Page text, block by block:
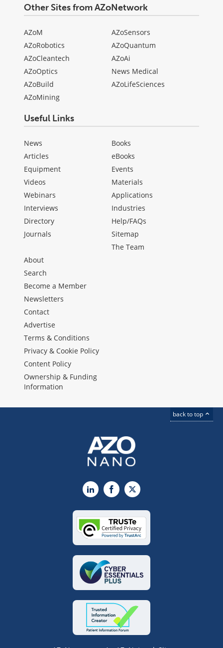
Other Sites from AZoNetwork
AZoM
AZoRobotics
AZoCleantech
AZoOptics
AZoBuild
AZoMining
AZoSensors
AZoQuantum
AZoAi
News Medical
AZoLifeSciences
Useful Links
News
Articles
Equipment
Videos
Webinars
Interviews
Directory
Journals
Books
eBooks
Events
Materials
Applications
Industries
Help/FAQs
Sitemap
The Team
About
Search
Become a Member
Newsletters
Contact
Advertise
Terms & Conditions
Privacy & Cookie Policy
Content Policy
Ownership & Funding
Information
back to top
LinkedInFacebook
X